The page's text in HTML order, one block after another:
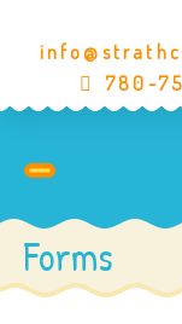
780-
Forms